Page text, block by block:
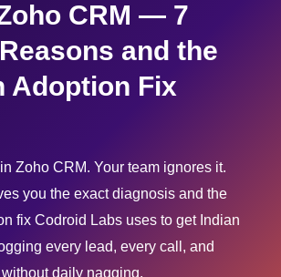
CRM — 7
and the
Adoption Fix
Zoho CRM. Your team ignores it.
you the exact diagnosis and the
fix Codroid Labs uses to get Indian
every lead, every call, and
daily nagging.